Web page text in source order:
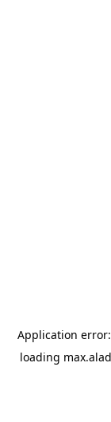
Application
loading